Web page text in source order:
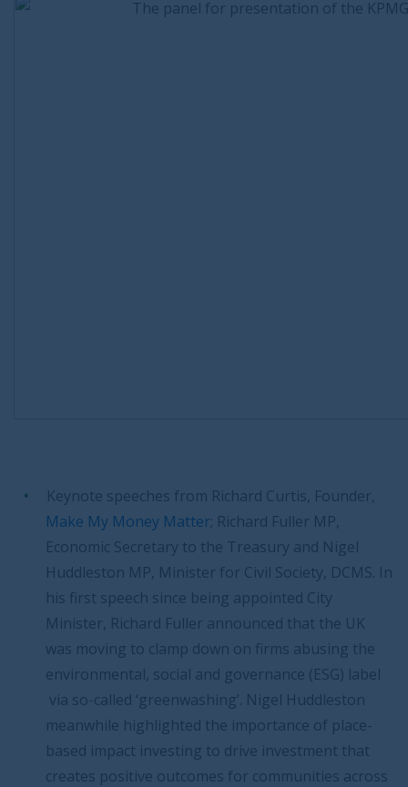
Keynote speeches from Richard Curtis, Founder,
Make My Money Matter; Richard Fuller MP,
Economic Secretary to the Treasury and Nigel
Huddleston MP, Minister for Civil Society, DCMS. In
his first speech since being appointed City
Minister, Richard Fuller announced that the UK
was moving to clamp down on firms abusing the
environmental, social and governance (ESG) label
via so-called ‘greenwashing’. Nigel Huddleston
meanwhile highlighted the importance of place-
based impact investing to drive investment that
creates positive outcomes for communities across